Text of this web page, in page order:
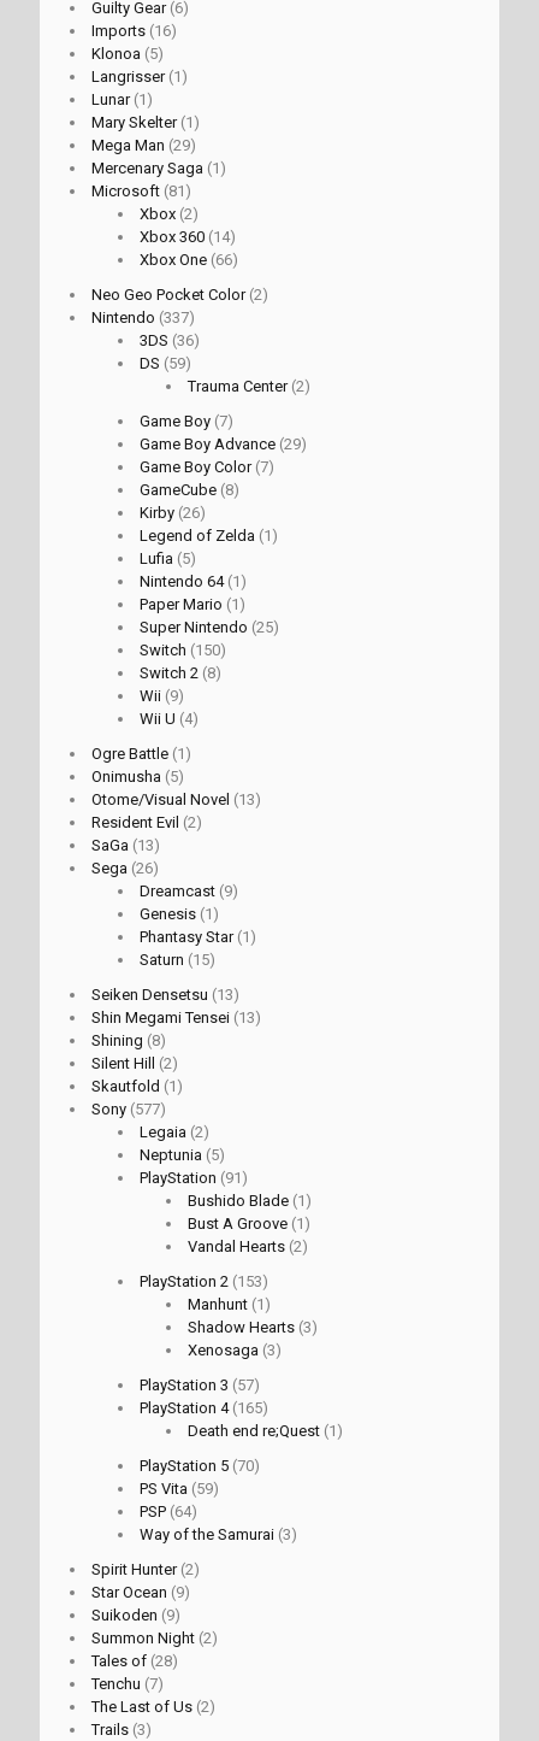
Guilty Gear(6)
Imports (16)
Klonoa (5)
Langrisser(1)
Lunar(1)
Mary Skelter(1)
Mega Man (29)
Mercenary Saga (1)
Microsoft (81)
Xbox (2)
Xbox 360 (14)
Xbox One (66)
Neo Geo Pocket Color(2)
Nintendo (337)
3DS (36)
DS (59)
Trauma Center(2)
Game Boy (7)
Game Boy Advance (29)
Game Boy Color(7)
GameCube (8)
Kirby (26)
Legend of Zelda (1)
Lufia (5)
Nintendo 64(1)
Paper Mario (1)
Super Nintendo (25)
Switch (150)
Switch 2 (8)
Wii (9)
Wii U (4)
Ogre Battle (1)
Onimusha (5)
Otome/Visual Novel (13)
Resident Evil (2)
SaGa (13)
Sega (26)
Dreamcast (9)
Genesis (1)
Phantasy Star(1)
Saturn (15)
Seiken Densetsu (13)
Shin Megami Tensei (13)
Shining (8)
Silent Hill (2)
Skautfold (1)
Sony (577)
Legaia (2)
Neptunia (5)
PlayStation (91)
Bushido Blade (1)
Bust A Groove (1)
Vandal Hearts (2)
PlayStation 2 (153)
Manhunt (1)
Shadow Hearts (3)
Xenosaga (3)
PlayStation 3 (57)
PlayStation 4(165)
Death end re;Quest (1)
PlayStation 5 (70)
PS Vita (59)
PSP (64)
Way of the Samurai (3)
Spirit Hunter(2)
Star Ocean (9)
Suikoden (9)
Summon Night (2)
Tales of (28)
Tenchu (7)
The Last of Us (2)
Trails (3)